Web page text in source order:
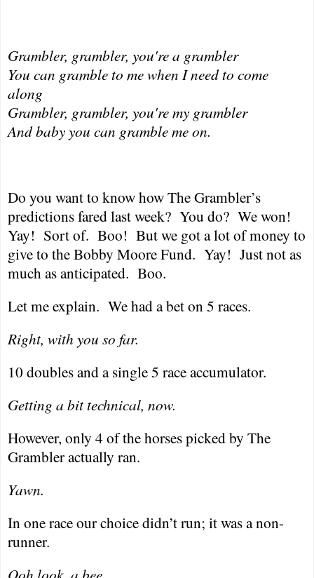
Grambler, grambler, you're a grambler
You can gramble to me when I need to come
along
Grambler, grambler, you're my grambler
And baby you can gramble me on.
Do you want to know how The Grambler’s
predictions fared last week? You do? We won!
Yay! Sort of. Boo! But we got a lot of money to
give to the Bobby Moore Fund. Yay! Just not as
much as anticipated. Boo.
Let me explain. We had a bet on 5 races.
Right, with you so far.
10 doubles and a single 5 race accumulator.
Getting a bit technical, now.
However, only 4 of the horses picked by The
Grambler actually ran.
Yawn.
In one race our choice didn’t run; it was a non-
runner.